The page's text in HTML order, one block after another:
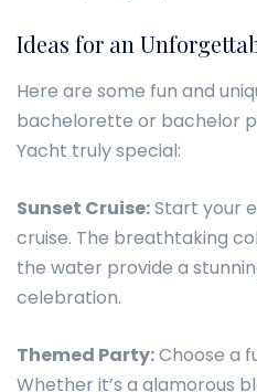
Ideas for an
Here are some fun and
bachelorette or bachelor
Yacht truly special:
Sunset Cruise:Start your
cruise. The breathtaking
the water provide a
celebration.
Themed Party:Choose a
Whether it’s a glamorous